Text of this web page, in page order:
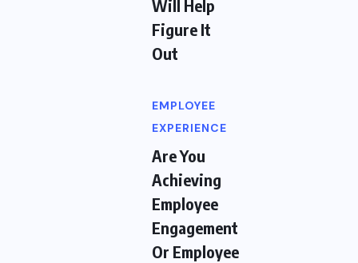
Will Help
Figure It
Out
EMPLOYEE
EXPERIENCE
Are You
Achieving
Employee
Engagement
Or Employee